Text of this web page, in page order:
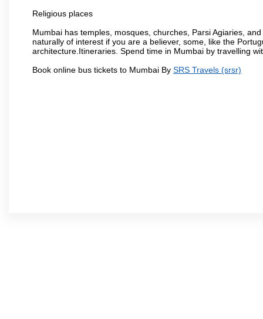
Religious places
Mumbai has temples, mosques, churches, Parsi Agiaries,
naturally of interest if you are a believer, some, like the
architecture.Itineraries. Spend time in Mumbai by travelling
Book online bus tickets to Mumbai By SRS Travels (srsr)